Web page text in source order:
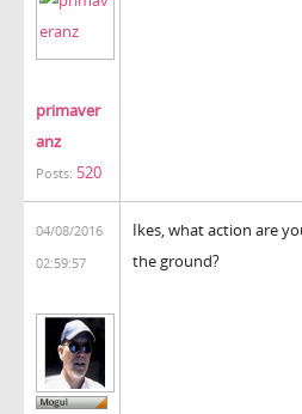
primaver
anz
Posts: 520
04/08/2016
02:59:57
Ikes, what action are
the ground?